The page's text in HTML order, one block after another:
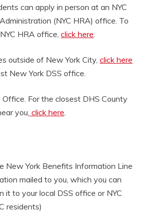
can apply in person at an NYC
(NYC HRA) office. To
HRA office, click here
outside of New York City, click here
New York DSS office.
For the closest DHS County
you, click here
New York Benefits Information Line
mailed to you, which you can
it to your local DSS office or NYC
residents)